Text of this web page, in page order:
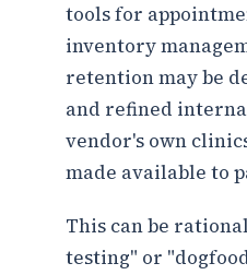
tools for
inventory
retention may be
and refined
vendor's own
made available to
This can be
testing" or